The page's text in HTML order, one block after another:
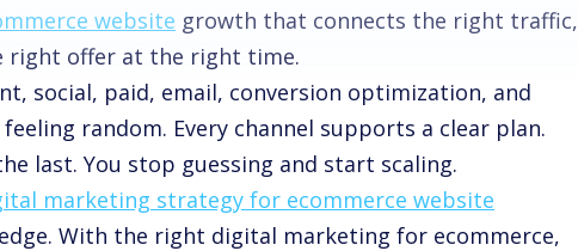
website growth that connects the right traffic,
right offer at the right time.
social, paid, email, conversion optimization, and
random. Every channel supports a clear plan.
last. You stop guessing and start scaling.
marketing strategy for ecommerce website
With the right digital marketing for ecommerce,